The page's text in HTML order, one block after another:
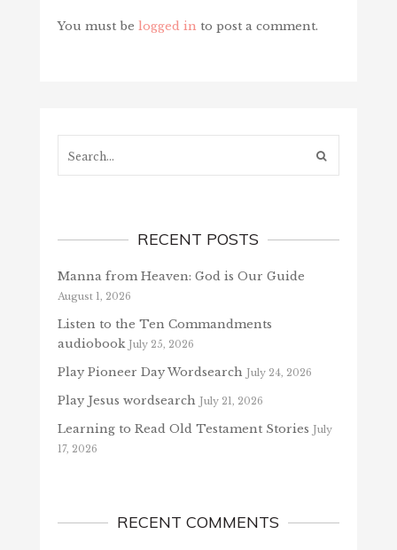
You must be logged in to post a comment.
RECENT POSTS
Manna from Heaven: God is Our Guide
August 1, 2026
Listen to the Ten Commandments
audiobook July 25, 2026
Play Pioneer Day Wordsearch July 24, 2026
Play Jesus wordsearch July 21, 2026
Learning to Read Old Testament Stories July
17, 2026
RECENT COMMENTS